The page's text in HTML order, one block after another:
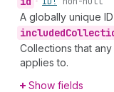
A globally unique
included
Collections that
applies to.
Show fields